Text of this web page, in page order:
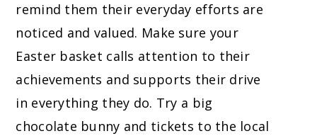
remind them their everyday efforts are
noticed and valued. Make sure your
Easter basket calls attention to their
achievements and supports their drive
in everything they do. Try a big
chocolate bunny and tickets to the local